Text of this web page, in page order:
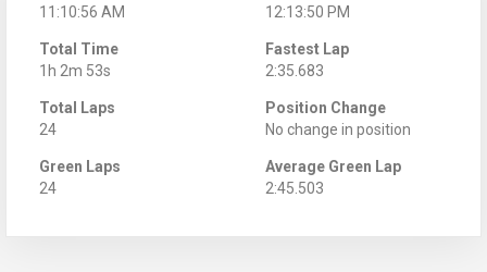
11:10:56 AM
12:13:50 PM
Total Time
1h 2m 53s
Fastest Lap
2:35.683
Total Laps
24
Position Change
No change in position
Green Laps
24
Average Green Lap
2:45.503